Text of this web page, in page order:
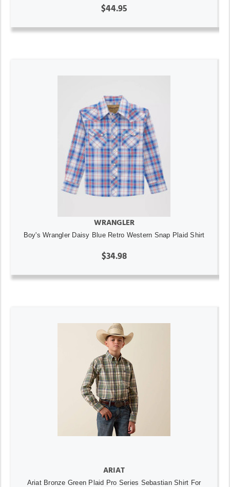
$44.95
WRANGLER
Boy's Wrangler Daisy Blue Retro Western Snap Plaid Shirt
$34.98
ARIAT
Ariat Bronze Green Plaid Pro Series Sebastian Shirt For